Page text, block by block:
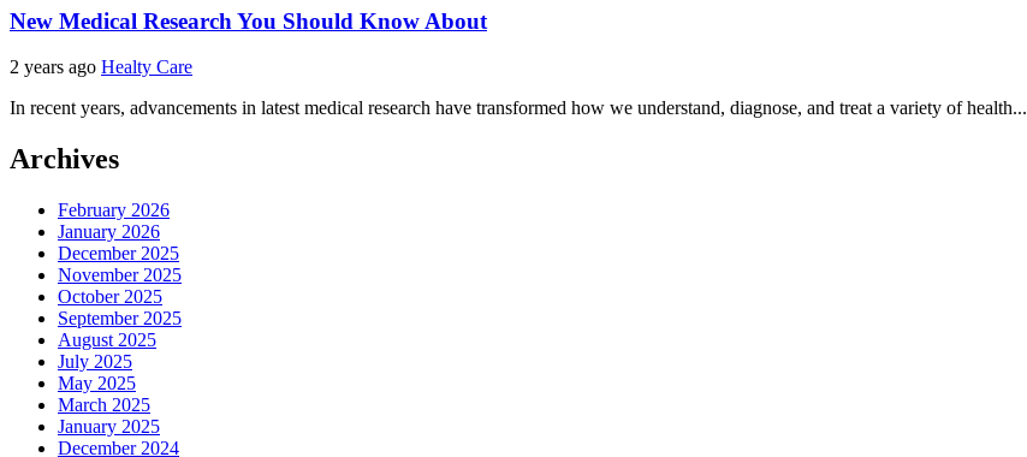
New Medical Research You Should Know About
2 years ago Healty Care
In recent years, advancements in latest medical research have transformed how we understand, diagnose, and treat a variety of health...
Archives
February 2026
January 2026
December 2025
November 2025
October 2025
September 2025
August 2025
July 2025
May 2025
March 2025
January 2025
December 2024